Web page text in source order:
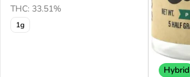
THC: 33.51%
1g
Hybrid